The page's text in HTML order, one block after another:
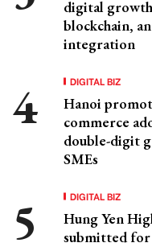
digital
blockchain,
integration
DIGITAL BIZ
Hanoi
commerce
double-digit
SMEs
DIGITAL BIZ
Hung Yen
submitted